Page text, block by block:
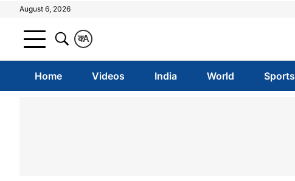
August 6, 2026
A
क
Home Videos India World Sports